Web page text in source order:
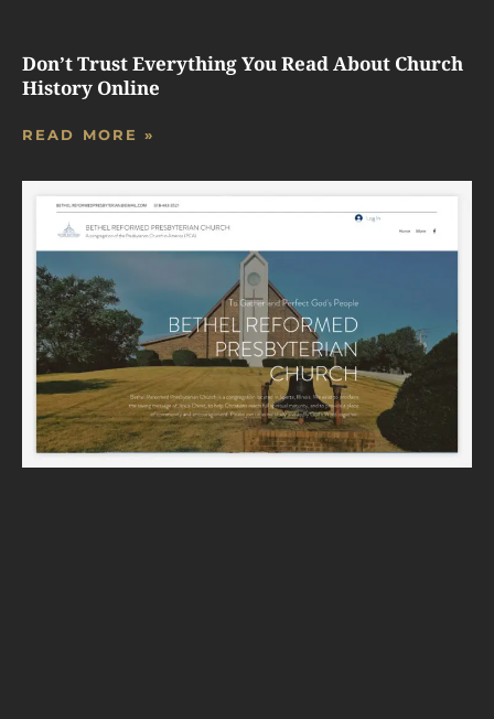
Don’t Trust Everything You Read About Church
History Online
READ MORE »